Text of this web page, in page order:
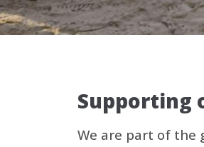
Supporting
We are part of the